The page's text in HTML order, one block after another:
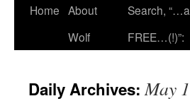
Home About
Wolf
Search,
FREE…(!)”:
Daily Archives:May